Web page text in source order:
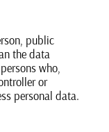
public
the data
who,
or
personal data.